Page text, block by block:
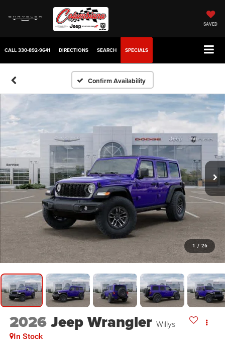
SAVED
CALL 330-892-9641 DIRECTIONS SEARCH SPECIALS
Confirm Availability
1 / 26
2026Jeep Wrangler Willys
In Stock